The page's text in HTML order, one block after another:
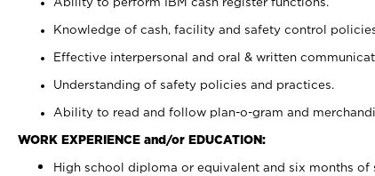
Knowledge of cash, facility and safety control
Effective interpersonal and oral & written
Understanding of safety policies and practices.
Ability to read and follow plan-o-gram and
WORK EXPERIENCE and/or EDUCATION:
High school diploma or equivalent and six months